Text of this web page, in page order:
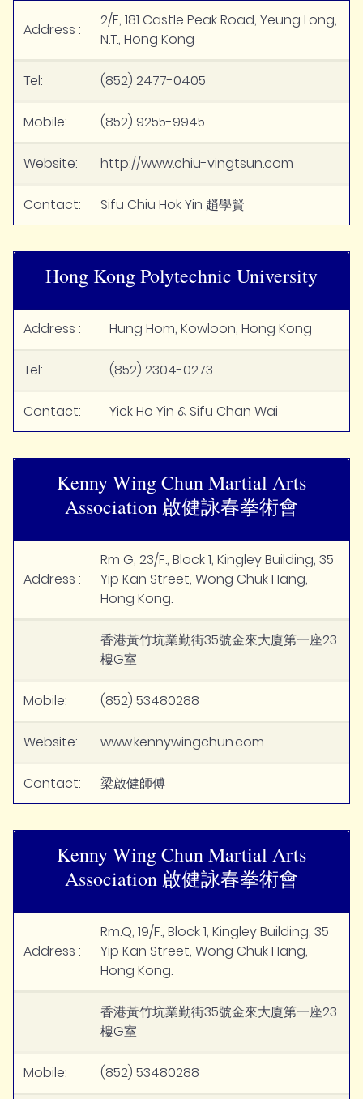
Address :
2/F, 181 Castle Peak Road, Yeung Long,
N.T., Hong Kong
Tel: (852) 2477-0405
Mobile: (852) 9255-9945
Website: http://www.chiu-vingtsun.com
Contact: Sifu Chiu Hok Yin 趙學賢
Hong Kong Polytechnic University
Address : Hung Hom, Kowloon, Hong Kong
Tel: (852) 2304-0273
Contact: Yick Ho Yin & Sifu Chan Wai
Kenny Wing Chun Martial Arts
Association 啟健詠春拳術會
Address :
Rm G, 23/F., Block 1, Kingley Building, 35
Yip Kan Street, Wong Chuk Hang,
Hong Kong.
香港黃竹坑業勤街35號金來大廈第一座23
樓G室
Mobile: (852) 53480288
Website: www.kennywingchun.com
Contact: 梁啟健師傅
Kenny Wing Chun Martial Arts
Association 啟健詠春拳術會
Address :
Rm.Q, 19/F., Block 1, Kingley Building, 35
Yip Kan Street, Wong Chuk Hang,
Hong Kong.
香港黃竹坑業勤街35號金來大廈第一座23
樓G室
Mobile: (852) 53480288